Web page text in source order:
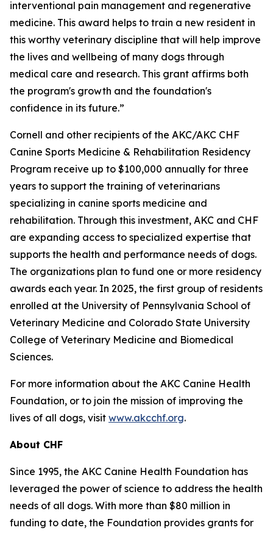
interventional pain management and regenerative
medicine. This award helps to train a new resident in
this worthy veterinary discipline that will help improve
the lives and wellbeing of many dogs through
medical care and research. This grant affirms both
the program's growth and the foundation's
confidence in its future.”
Cornell and other recipients of the AKC/AKC CHF
Canine Sports Medicine & Rehabilitation Residency
Program receive up to $100,000 annually for three
years to support the training of veterinarians
specializing in canine sports medicine and
rehabilitation. Through this investment, AKC and CHF
are expanding access to specialized expertise that
supports the health and performance needs of dogs.
The organizations plan to fund one or more residency
awards each year. In 2025, the first group of residents
enrolled at the University of Pennsylvania School of
Veterinary Medicine and Colorado State University
College of Veterinary Medicine and Biomedical
Sciences.
For more information about the AKC Canine Health
Foundation, or to join the mission of improving the
lives of all dogs, visit www.akcchf.org.
About CHF
Since 1995, the AKC Canine Health Foundation has
leveraged the power of science to address the health
needs of all dogs. With more than $80 million in
funding to date, the Foundation provides grants for